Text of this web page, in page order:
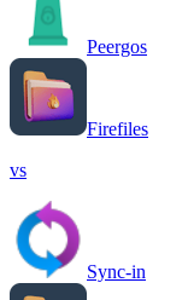
Peergos
Firefiles
vs
Sync-in